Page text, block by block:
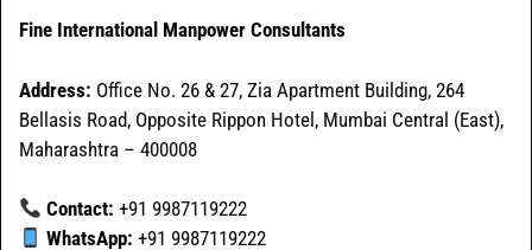
Fine International Manpower Consultants
Address: Office No. 26 & 27, Zia Apartment Building, 264
Bellasis Road, Opposite Rippon Hotel, Mumbai Central (East),
Maharashtra – 400008
Contact:+91 9987119222
WhatsApp:+91 9987119222